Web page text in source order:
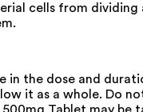
cells from dividing
in the dose and
it as a whole. Do
500mg Tablet may be